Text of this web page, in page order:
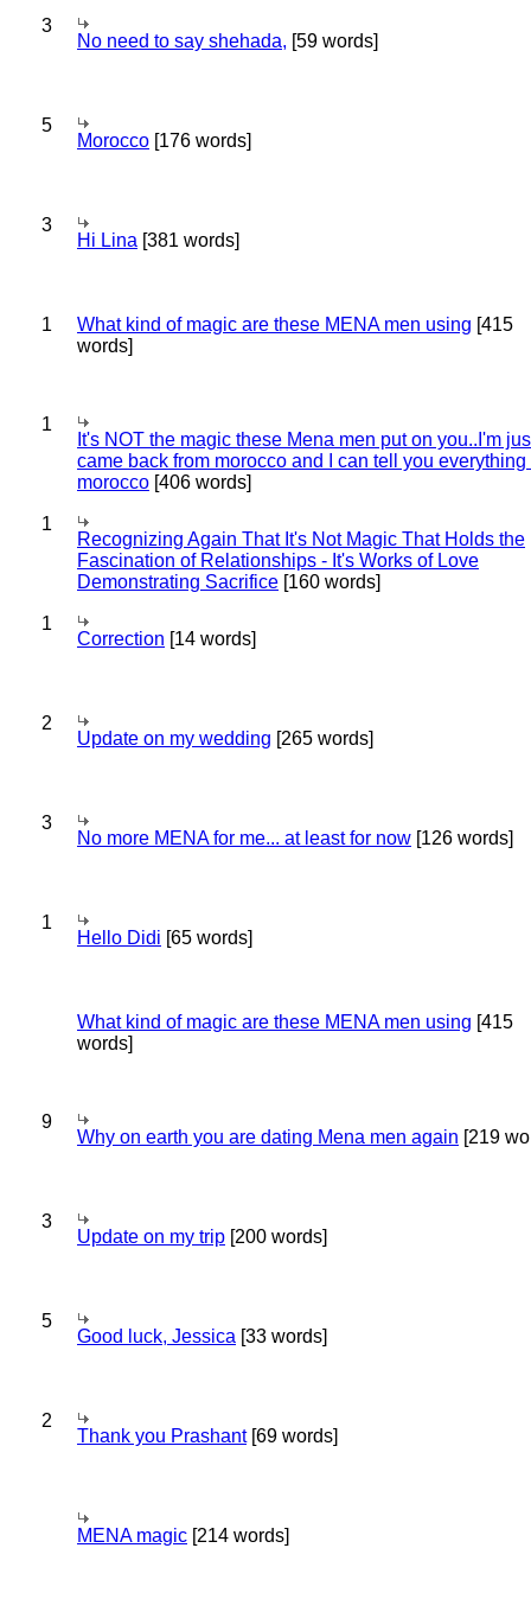
3
No need to say shehada, [59 words]
5
Morocco [176 words]
3
Hi Lina [381 words]
1 What kind of magic are these MENA men using [415
words]
1
It's NOT the magic these Mena men put on you..I'm
came back from morocco and I can tell you everything
morocco [406 words]
1
Recognizing Again That It's Not Magic That Holds the
Fascination of Relationships - It's Works of Love
Demonstrating Sacrifice [160 words]
1
Correction [14 words]
2
Update on my wedding [265 words]
3
No more MENA for me... at least for now [126 words]
1
Hello Didi [65 words]
What kind of magic are these MENA men using [415
words]
9
Why on earth you are dating Mena men again [219
3
Update on my trip [200 words]
5
Good luck, Jessica [33 words]
2
Thank you Prashant[69 words]
MENA magic [214 words]